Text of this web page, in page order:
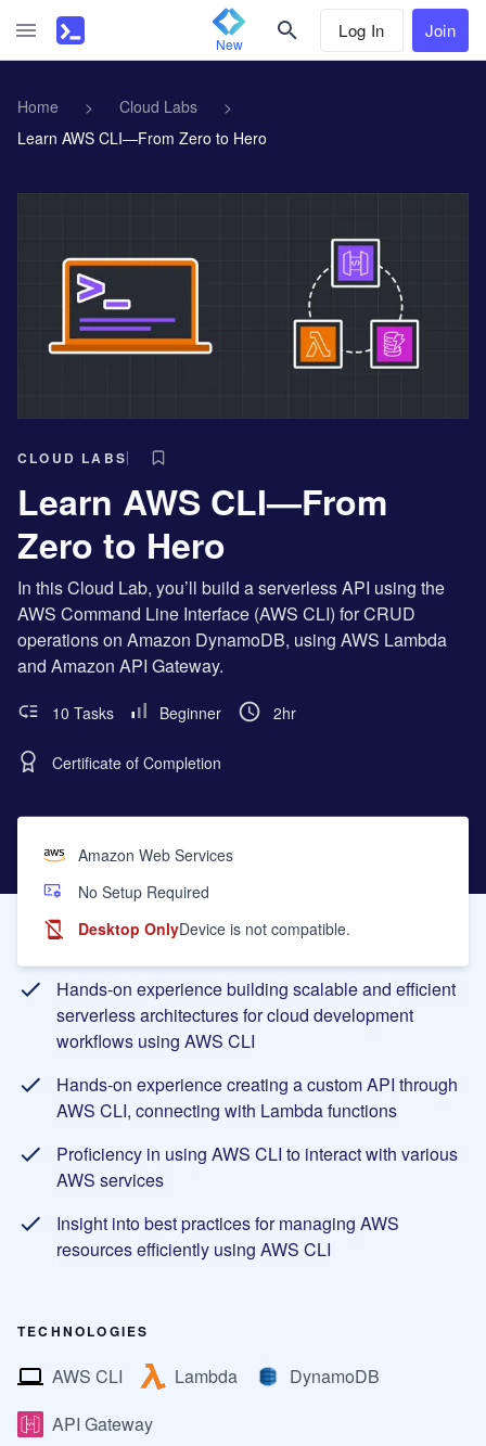
New
Log In Join
Home > Cloud Labs
>
Learn AWS CLI—From Zero to Hero
CLOUD LABS
Learn AWS CLI—From
Zero to Hero
In this Cloud Lab, you’ll build a serverless API using the
AWS Command Line Interface (AWS CLI) for CRUD
operations on Amazon DynamoDB, using AWS Lambda
and Amazon API Gateway.
10 Tasks Beginner 2hr
Certificate of Completion
Desktop OnlyDevice is not compatible.
No Setup Required
Amazon Web Services
Learning Objectives
Hands-on experience building scalable and efficient
serverless architectures for cloud development
workflows using AWS CLI
Hands-on experience creating a custom API through
AWS CLI, connecting with Lambda functions
Proficiency in using AWS CLI to interact with various
AWS services
Insight into best practices for managing AWS
resources efficiently using AWS CLI
TECHNOLOGIES
AWS CLI Lambda
DynamoDB
API Gateway